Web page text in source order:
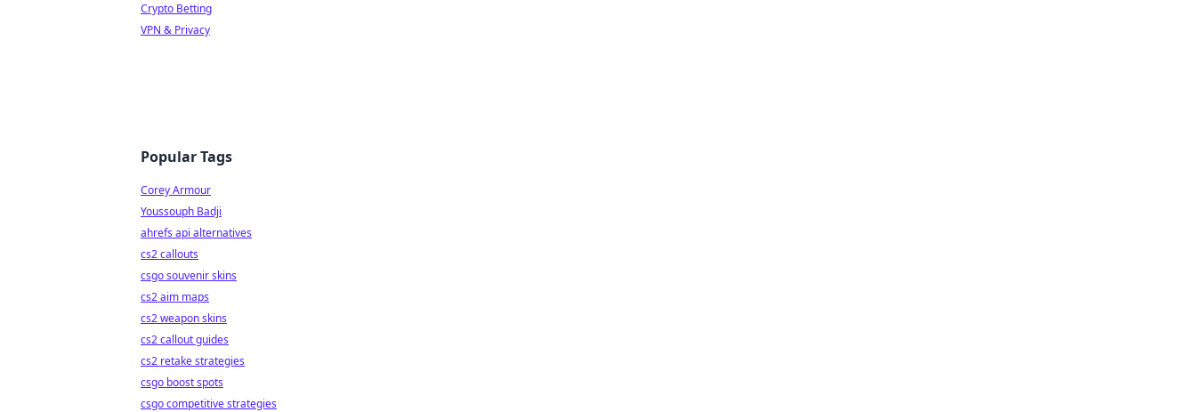
Crypto Betting
VPN & Privacy
Popular Tags
Corey Armour
Youssouph Badji
ahrefs api alternatives
cs2 callouts
csgo souvenir skins
cs2 aim maps
cs2 weapon skins
cs2 callout guides
cs2 retake strategies
csgo boost spots
csgo competitive strategies